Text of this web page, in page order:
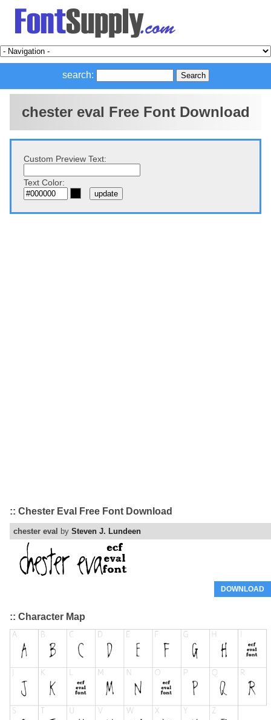
search:
chester eval Free Font Download
Custom Preview Text:
Text Color:
:: Chester Eval Free Font Download
chester eval by Steven J. Lundeen
DOWNLOAD
:: Character Map